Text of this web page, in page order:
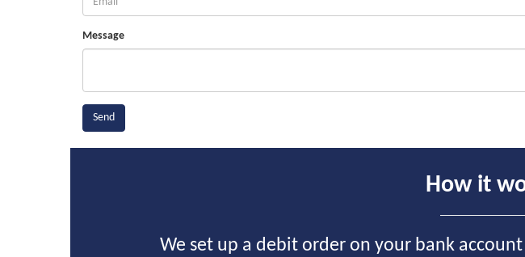
Message
How it
We set up a debit order on your bank